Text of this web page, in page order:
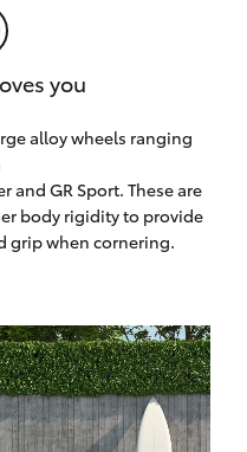
you
alloy wheels ranging
and GR Sport. These are
body rigidity to provide
grip when cornering.